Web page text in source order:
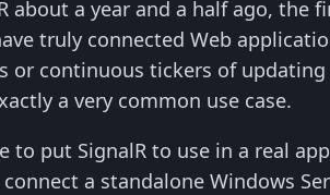
about a year and a half ago,
truly connected Web
or continuous tickers of
a very common use case.
to put SignalR to use in a real
a standalone Windows